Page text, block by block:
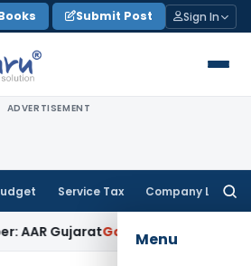
Submit Post Sign In
ADVERTISEMENT
Service Tax Company Law
Menu
GujaratGoods and Services Tax